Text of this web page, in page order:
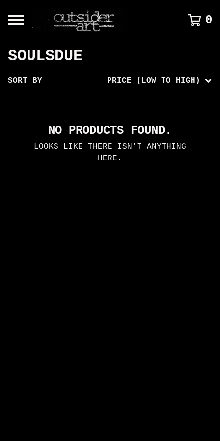
0
SOULSDUE
SORT BY PRICE (LOW TO HIGH)
NO PRODUCTS FOUND.
LOOKS LIKE THERE ISN'T ANYTHING
HERE.